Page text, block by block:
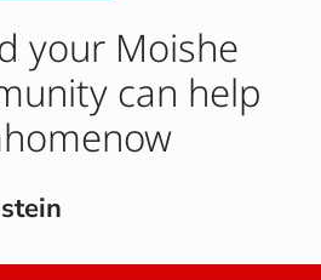
your Moishe
can help